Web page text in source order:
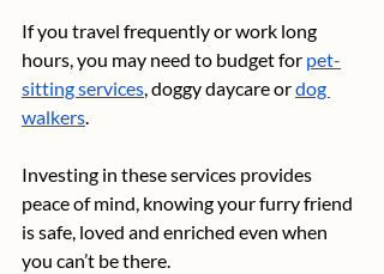
If you travel frequently or work long
hours, you may need to budget for pet-
sitting services, doggy daycare or dog
walkers.
Investing in these services provides
peace of mind, knowing your furry friend
is safe, loved and enriched even when
you can’t be there.